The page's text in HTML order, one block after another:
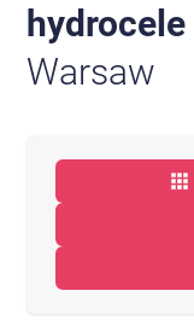
hydrocele
Warsaw